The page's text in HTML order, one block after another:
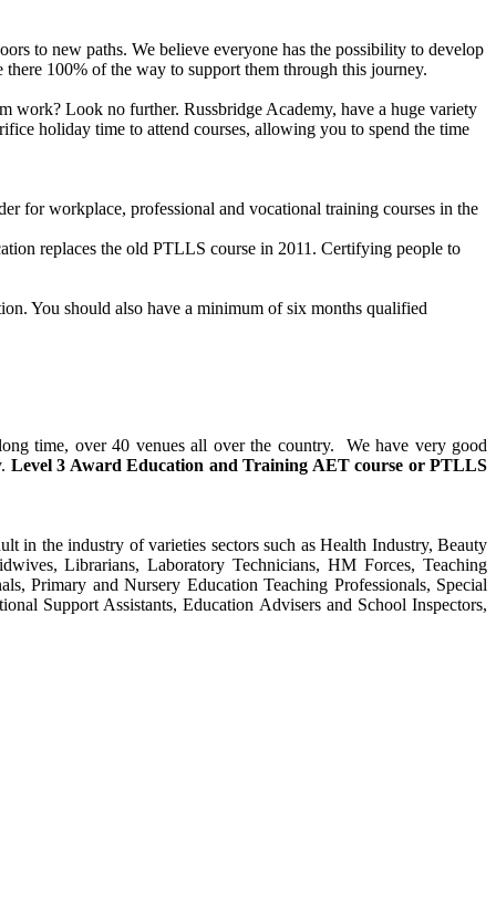
to new paths. We believe everyone has the possibility to develop
100% of the way to support them through this journey.
work? Look no further. Russbridge Academy, have a huge variety
holiday time to attend courses, allowing you to spend the time
for workplace, professional and vocational training courses in the
replaces the old PTLLS course in 2011. Certifying people to
You should also have a minimum of six months qualified
time, over 40 venues all over the country. We have very good
Level 3 Award Education and Training AET course or PTLLS
in the industry of varieties sectors such as Health Industry, Beauty
Librarians, Laboratory Technicians, HM Forces, Teaching
Primary and Nursery Education Teaching Professionals, Special
Support Assistants, Education Advisers and School Inspectors,